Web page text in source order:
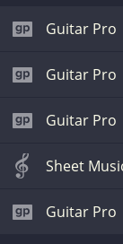
Guitar Pro
Guitar Pro
Guitar Pro
Sheet
Guitar Pro